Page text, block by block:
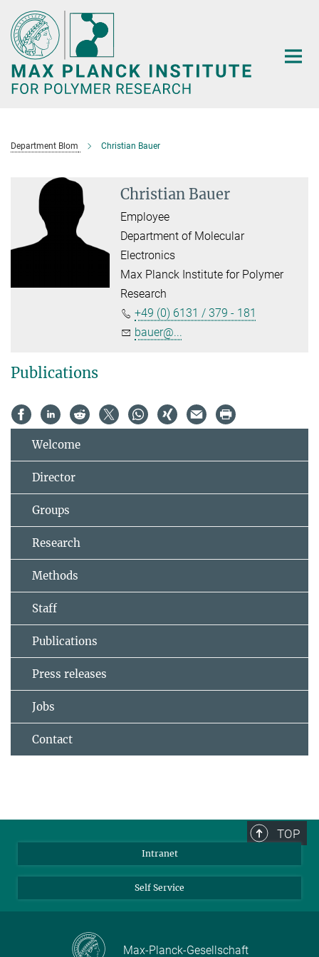
Main-
Content
Department Blom Christian Bauer
Christian Bauer
Employee
Department of Molecular
Electronics
Max Planck Institute for Polymer
Research
+49 (0) 6131 / 379 - 181
bauer@...
Publications
Welcome
Director
Groups
Research
Methods
Staff
Publications
Press releases
Jobs
Contact
TOP
Intranet
Self Service
Max-Planck-Gesellschaft